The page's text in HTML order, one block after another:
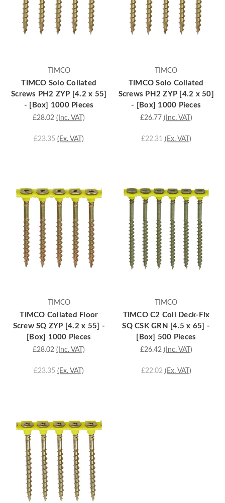
TIMCO
TIMCO Solo Collated
Screws PH2 ZYP [4.2 x 55]
- [Box] 1000 Pieces
£28.02 (Inc. VAT)
£23.35 (Ex. VAT)
TIMCO
TIMCO Solo Collated
Screws PH2 ZYP [4.2 x 50]
- [Box] 1000 Pieces
£26.77 (Inc. VAT)
£22.31 (Ex. VAT)
TIMCO
TIMCO Collated Floor
Screw SQ ZYP [4.2 x 55] -
[Box] 1000 Pieces
£28.02 (Inc. VAT)
£23.35 (Ex. VAT)
TIMCO
TIMCO C2 Coll Deck-Fix
SQ CSK GRN [4.5 x 65] -
[Box] 500 Pieces
£26.42 (Inc. VAT)
£22.02 (Ex. VAT)